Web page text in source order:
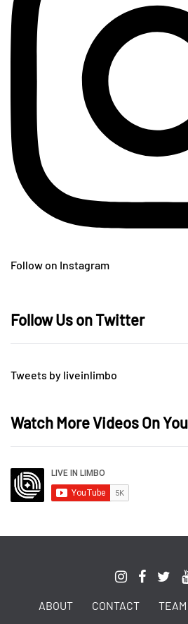
Follow on Instagram
Follow Us on Twitter
Tweets by liveinlimbo
Watch More Videos On
ABOUT CONTACT TEAM